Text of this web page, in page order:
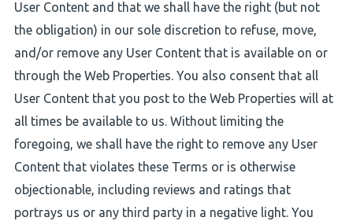
User Content and that we shall have the right (but not
the obligation) in our sole discretion to refuse, move,
and/or remove any User Content that is available on or
through the Web Properties. You also consent that all
User Content that you post to the Web Properties will at
all times be available to us. Without limiting the
foregoing, we shall have the right to remove any User
Content that violates these Terms or is otherwise
objectionable, including reviews and ratings that
portrays us or any third party in a negative light. You